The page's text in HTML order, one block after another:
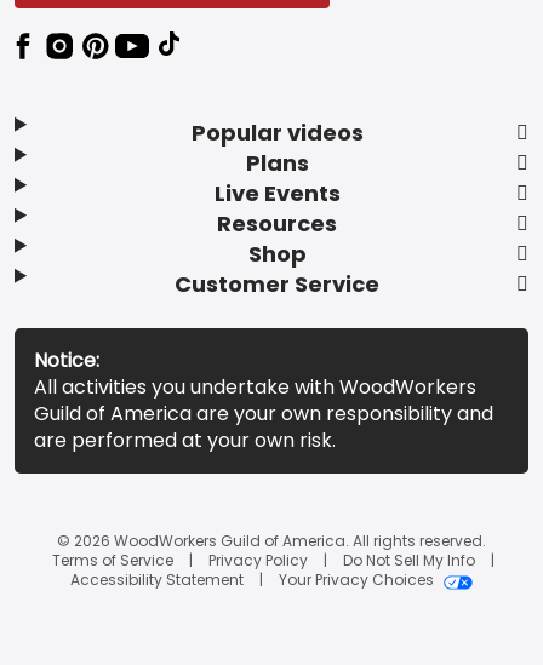
Popular videos
Plans
Live Events
Resources
Shop
Customer Service
Notice:
All activities you undertake with WoodWorkers
Guild of America are your own responsibility and
are performed at your own risk.
© 2026 WoodWorkers Guild of America. All rights reserved.
Terms of Service
Privacy Policy
Do Not Sell My Info
Accessibility Statement
Your Privacy Choices